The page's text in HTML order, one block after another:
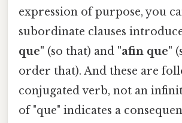
expression of purpose, you
subordinate clauses
que" (so that) and "afin que"
order that). And these are
conjugated verb, not an
of "que" indicates a